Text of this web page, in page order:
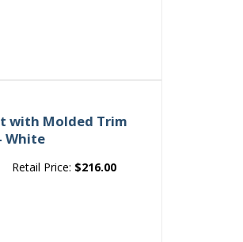
with Molded Trim
White
Retail Price: $216.00